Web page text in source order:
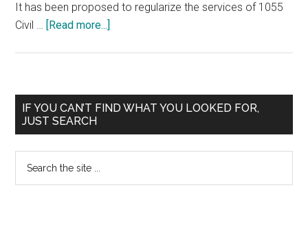
It has been proposed to regularize the services of 1055
Civil … [Read more...]
be
selected
by
TNPSC
Primary
Sidebar
IF YOU CAN’T FIND WHAT YOU LOOKED FOR,
JUST SEARCH